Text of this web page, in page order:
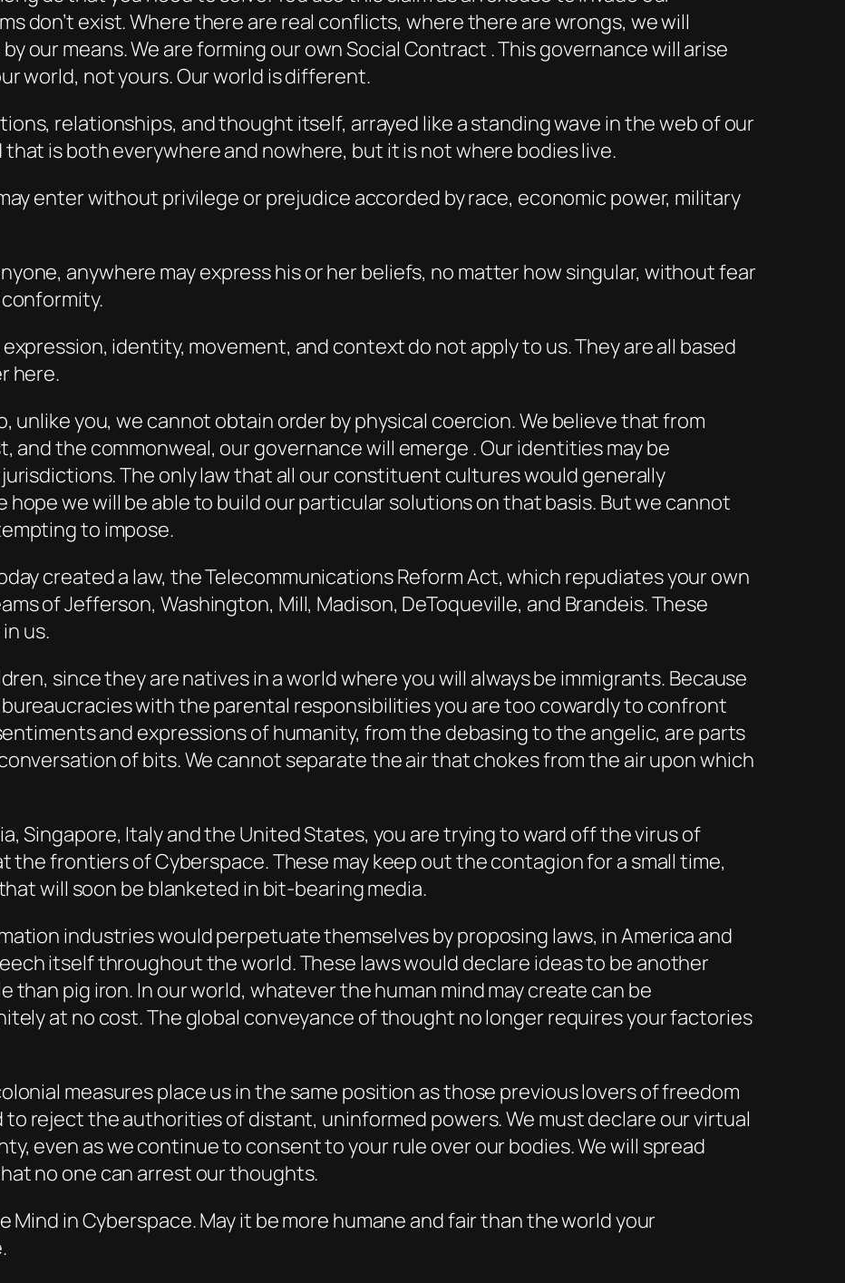
don’t exist. Where there are real conflicts, where there are wrongs, we will
our means. We are forming our own Social Contract . This governance will arise
world, not yours. Our world is different.
relationships, and thought itself, arrayed like a standing wave in the web of our
is both everywhere and nowhere, but it is not where bodies live.
enter without privilege or prejudice accorded by race, economic power, military
anywhere may express his or her beliefs, no matter how singular, without fear
identity, movement, and context do not apply to us. They are all based
here.
unlike you, we cannot obtain order by physical coercion. We believe that from
the commonweal, our governance will emerge . Our identities may be
The only law that all our constituent cultures would generally
hope we will be able to build our particular solutions on that basis. But we cannot
to impose.
created a law, the Telecommunications Reform Act, which repudiates your own
of Jefferson, Washington, Mill, Madison, DeToqueville, and Brandeis. These
us.
since they are natives in a world where you will always be immigrants. Because
with the parental responsibilities you are too cowardly to confront
and expressions of humanity, from the debasing to the angelic, are parts
of bits. We cannot separate the air that chokes from the air upon which
Singapore, Italy and the United States, you are trying to ward off the virus of
the frontiers of Cyberspace. These may keep out the contagion for a small time,
will soon be blanketed in bit-bearing media.
industries would perpetuate themselves by proposing laws, in America and
itself throughout the world. These laws would declare ideas to be another
than pig iron. In our world, whatever the human mind may create can be
at no cost. The global conveyance of thought no longer requires your factories
measures place us in the same position as those previous lovers of freedom
reject the authorities of distant, uninformed powers. We must declare our virtual
even as we continue to consent to your rule over our bodies. We will spread
no one can arrest our thoughts.
Mind in Cyberspace. May it be more humane and fair than the world your